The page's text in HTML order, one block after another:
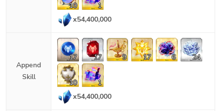
10
1
x54,400,000
Append
Skill
17 17 9 17 6 24
10
1
x54,400,000